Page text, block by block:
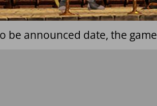
be announced date, the